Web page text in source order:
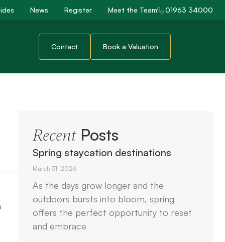
News Register Meet the Team 01963 34000
Contact Book a Valuation
RecentPosts
Spring staycation destinations
March 31, 2026
As the days grow longer and the
outdoors bursts into bloom, spring
offers the perfect opportunity to reset
and embrace